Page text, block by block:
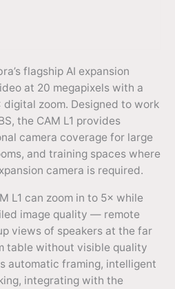
flagship AI expansion
at 20 megapixels with a
zoom. Designed to work
the CAM L1 provides
camera coverage for large
and training spaces where
camera is required.
L1 can zoom in to 5× while
image quality — remote
views of speakers at the far
table without visible quality
automatic framing, intelligent
integrating with the